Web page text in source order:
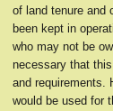
of land tenure and
been kept in
who may not be
necessary that
and requirements.
would be used for